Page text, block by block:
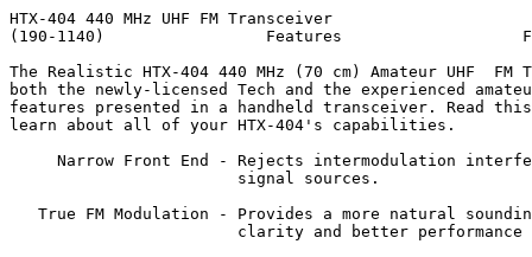
HTX-404 440 MHz UHF FM Transceiver
(190-1140)                 Features
The Realistic HTX-404 440 MHz (70 cm) Amateur UHF
both the newly-licensed Tech and the experienced
features presented in a handheld transceiver. Read
learn about all of your HTX-404's capabilities.
Narrow Front End - Rejects intermodulation
                        signal sources.
True FM Modulation - Provides a more natural
clarity and better performance